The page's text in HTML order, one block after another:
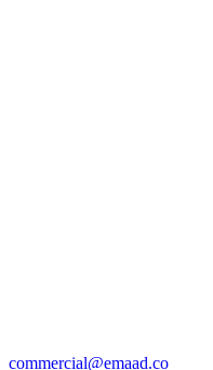
commercial@emaad.co